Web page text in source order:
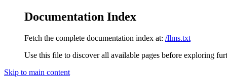
Documentation Index
Fetch the complete documentation index at: /llms.txt
Use this file to discover all available pages before exploring
Skip to main content